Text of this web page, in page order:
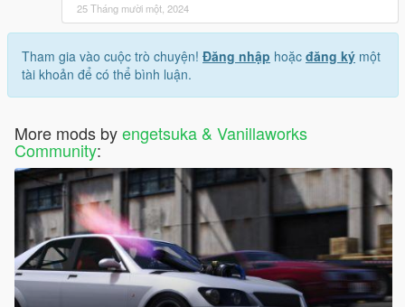
25 Tháng mười một, 2024
Tham gia vào cuộc trò chuyện! Đăng nhập hoặc đăng ký một
tài khoản để có thể bình luận.
More mods byengetsuka & Vanillaworks
Community: